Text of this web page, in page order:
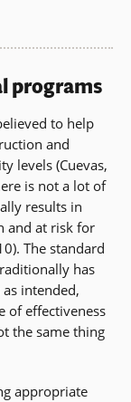
programs
to help
and
levels (Cuevas,
is not a lot of
results in
and at risk for
The standard
has
intended,
of effectiveness
the same thing
appropriate